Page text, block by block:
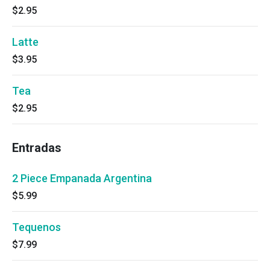
$2.95
Latte
$3.95
Tea
$2.95
Entradas
2 Piece Empanada Argentina
$5.99
Tequenos
$7.99